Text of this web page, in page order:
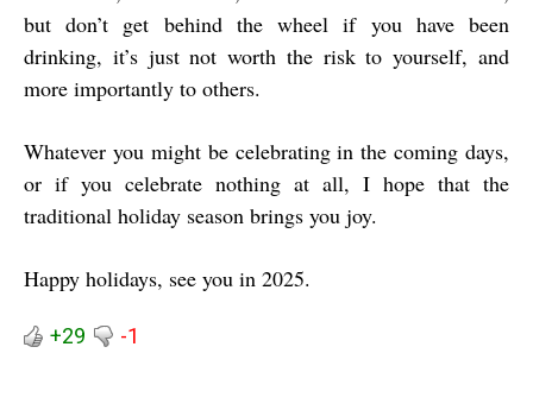
but don’t get behind the wheel if you have been
drinking, it’s just not worth the risk to yourself, and
more importantly to others.
Whatever you might be celebrating in the coming days,
or if you celebrate nothing at all, I hope that the
traditional holiday season brings you joy.
Happy holidays, see you in 2025.
+29 -1